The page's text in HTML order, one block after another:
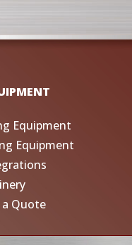
Equipment
Equipment
Quote